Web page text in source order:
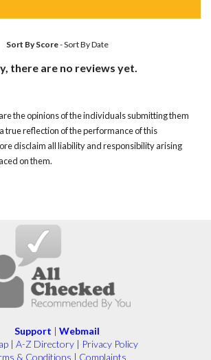
Sort By Score-Sort By Date
there are no reviews yet.
the opinions of the individuals submitting them
true reflection of the performance of this
disclaim all liability and responsibility arising
on them.
Support | Webmail
| A-Z Directory | Privacy Policy
& Conditions | Complaints